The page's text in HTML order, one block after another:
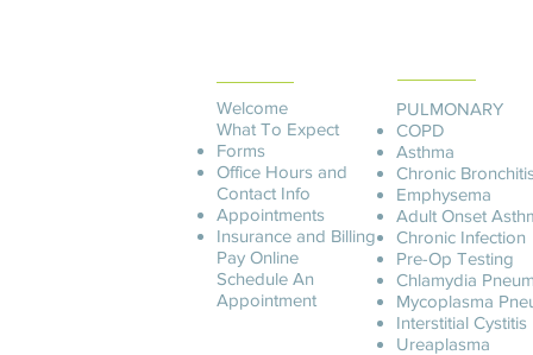
Welcome
What To Expect
Forms
Office Hours and
Contact Info
Appointments
Insurance and Billing
Pay Online
Schedule An
Appointment
PULMONARY
COPD
Asthma
Chronic Bronchitis
Emphysema
Adult Onset
Chronic Infection
Pre-Op Testing
Chlamydia
Mycoplasma
Interstitial Cystitis
Ureaplasma